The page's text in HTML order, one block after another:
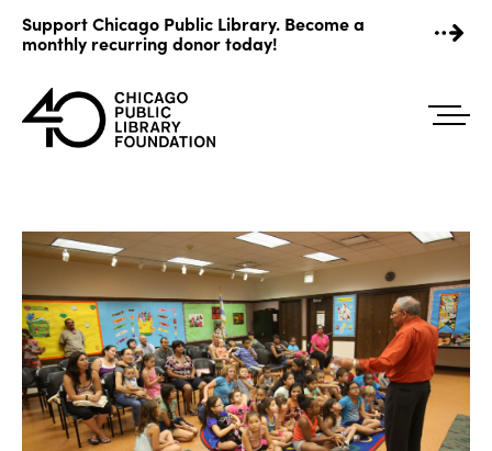
content
Support Chicago Public Library. Become a
monthly recurring donor today!